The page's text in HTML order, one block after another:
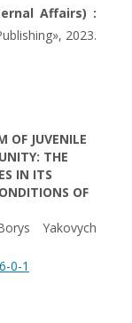
Affairs) :
2023.
OF JUVENILE
THE
IN ITS
OF
Yakovych
0-1